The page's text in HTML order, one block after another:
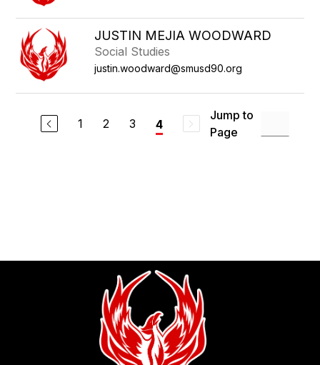
JUSTIN MEJIA WOODWARD
Social Studies
justin.woodward@smusd90.org
1 2 3 4
Jump to
Page